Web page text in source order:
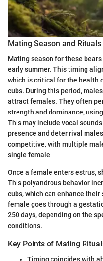
Mating Season and Rituals
Mating season for these
early summer. This timing
which is critical for the health
cubs. During this period,
attract females. They often
strength and dominance,
This may include vocal
presence and deter rival
competitive, with multiple
single female.
Once a female enters estrus,
This polyandrous behavior
cubs, which can enhance
female goes through a
250 days, depending on the
conditions.
Key Points of Mating
Timing coincides with